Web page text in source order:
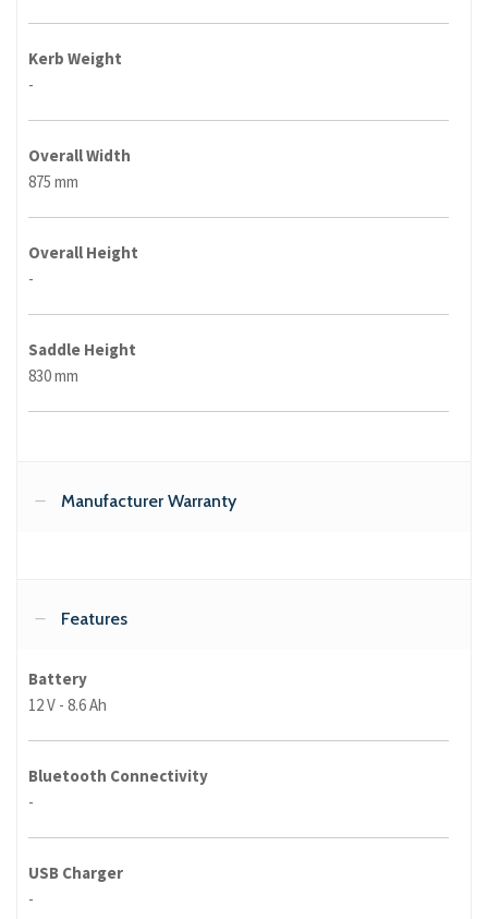
Kerb Weight
-
Overall Width
875 mm
Overall Height
-
Saddle Height
830 mm
Manufacturer Warranty
Features
Battery
12 V - 8.6 Ah
Bluetooth Connectivity
-
USB Charger
-